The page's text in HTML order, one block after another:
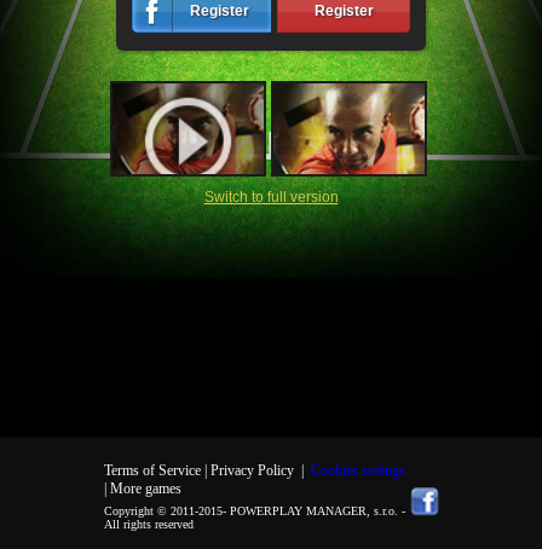
Register Register
Switch to full version
Terms of Service | Privacy Policy| Cookies settings
| More games
Copyright © 2011-2015- POWERPLAY MANAGER, s.r.o. -
All rights reserved